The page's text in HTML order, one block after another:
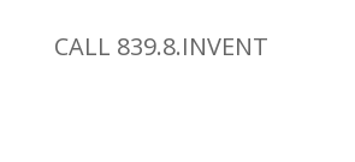
CALL 839.8.INVENT